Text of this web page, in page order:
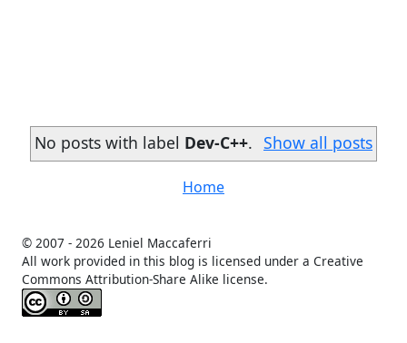
No posts with label Dev-C++. Show all posts
Home
© 2007 - 2026 Leniel Maccaferri
All work provided in this blog is licensed under a Creative
Commons Attribution-Share Alike license.